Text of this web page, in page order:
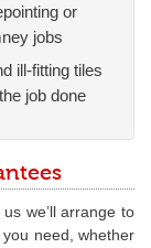
or
jobs
ill-fitting tiles
job done
we’ll arrange to
need, whether